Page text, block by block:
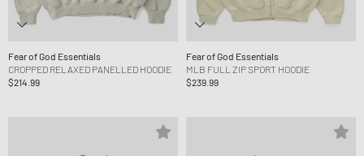
Fear of God Essentials
CROPPED RELAXED PANELLED HOODIE
$214.99
Fear of God Essentials
MLB FULL ZIP SPORT HOODIE
$239.99